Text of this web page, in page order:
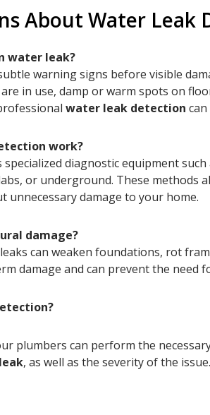
About Water Leak
water leak?
warning signs before visible
in use, damp or warm spots on
water leak detection
work?
diagnostic equipment
or underground. These
unnecessary damage to your home.
damage?
can weaken foundations, rot
damage and can prevent the need
plumbers can perform the
, as well as the severity of the issue.